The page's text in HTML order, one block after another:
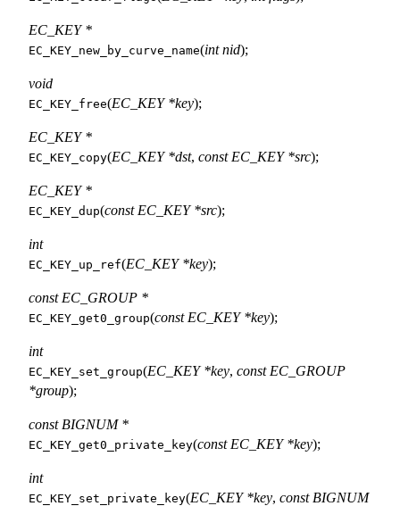
EC_KEY *
EC_KEY_new_by_curve_name(int nid);
void
EC_KEY_free(EC_KEY *key);
EC_KEY *
EC_KEY_copy(EC_KEY *dst, const EC_KEY *src);
EC_KEY *
EC_KEY_dup(const EC_KEY *src);
int
EC_KEY_up_ref(EC_KEY *key);
const EC_GROUP *
EC_KEY_get0_group(const EC_KEY *key);
int
EC_KEY_set_group(EC_KEY *key, const EC_GROUP
*group);
const BIGNUM *
EC_KEY_get0_private_key(const EC_KEY *key);
int
EC_KEY_set_private_key(EC_KEY *key, const BIGNUM